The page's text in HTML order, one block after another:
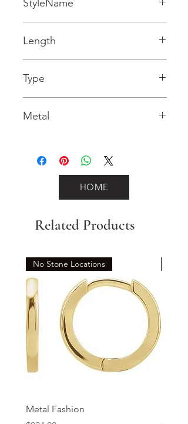
StyleName
Length
Type
Metal
HOME
Related Products
No Stone Locations
Metal Fashion